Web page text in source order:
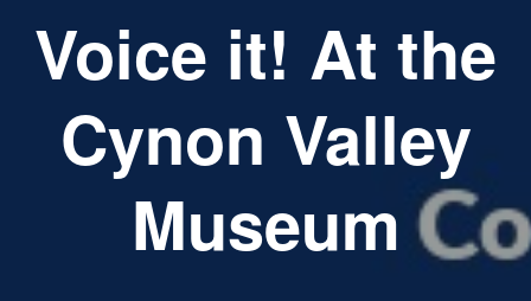
Voice it! At the
Cynon Valley
Museum